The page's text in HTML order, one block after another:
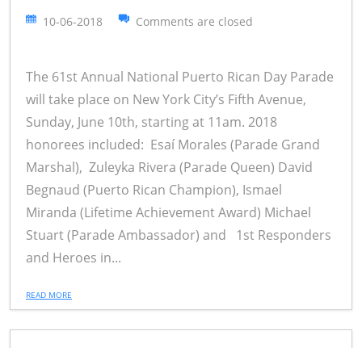
10-06-2018 Comments are closed
The 61st Annual National Puerto Rican Day Parade
will take place on New York City’s Fifth Avenue,
Sunday, June 10th, starting at 11am. 2018
honorees included: Esaí Morales (Parade Grand
Marshal), Zuleyka Rivera (Parade Queen) David
Begnaud (Puerto Rican Champion), Ismael
Miranda (Lifetime Achievement Award) Michael
Stuart (Parade Ambassador) and 1st Responders
and Heroes in...
READ MORE